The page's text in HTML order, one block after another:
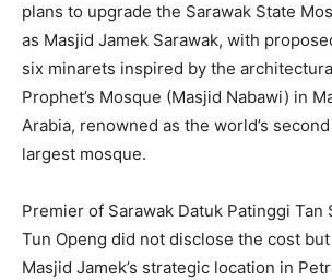
plans to upgrade the Sarawak State
as Masjid Jamek Sarawak, with
six minarets inspired by the
Prophet’s Mosque (Masjid Nabawi) in
Arabia, renowned as the world’s
largest mosque.
Premier of Sarawak Datuk Patinggi Tan
Tun Openg did not disclose the cost
Masjid Jamek’s strategic location in